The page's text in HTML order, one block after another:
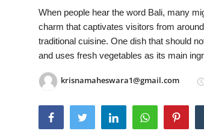
Local Wisdom
Balinese Nature
Traditional Medical
When people hear the word Bali, many
charm that captivates visitors from
traditional cuisine. One dish that should
and uses fresh vegetables as its main
krisnamaheswara1@gmail.com